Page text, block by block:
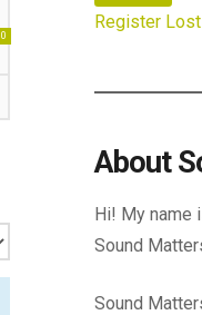
0
Register
About
Hi! My name
Sound
Sound